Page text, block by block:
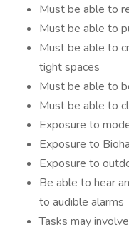
Must be able to
Must be able to
Must be able to
tight spaces
Must be able to
Must be able to
Exposure to
Exposure to
Exposure to
Be able to hear
to audible alarms
Tasks may